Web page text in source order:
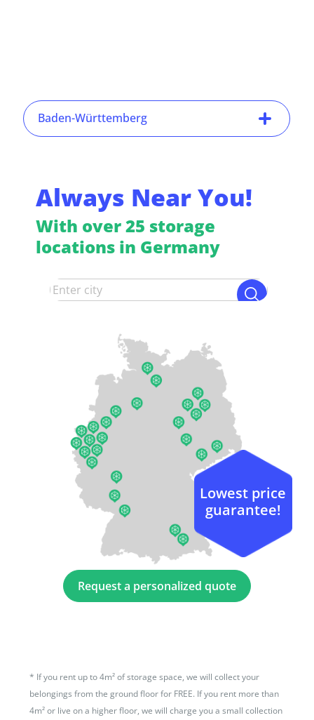
Baden-Württemberg
Always Near You!
With over 25 storage
locations in Germany
Request a personalized quote
Lowest price
guarantee!
* If you rent up to 4m² of storage space, we will collect your
belongings from the ground floor for FREE. If you rent more than
4m² or live on a higher floor, we will charge you a small collection